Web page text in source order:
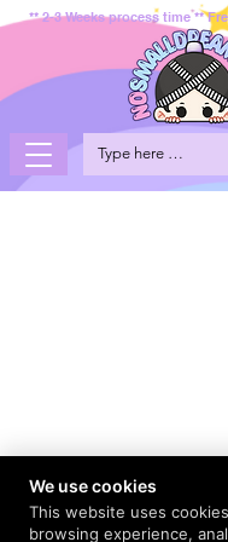
** 2-3 Weeks process time **
We use cookies
This website uses
browsing experience,